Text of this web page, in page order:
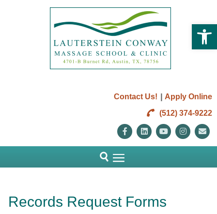
Contact Us! | Apply Online
(512) 374-9222
FacebookLinkedinYoutube
Records Request Forms